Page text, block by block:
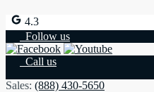
4.3
Follow us
Call us
Sales: (888) 430-5650